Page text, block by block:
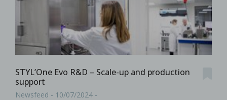
STYL’One Evo R&D – Scale-up and production
support
Newsfeed - 10/07/2024 -